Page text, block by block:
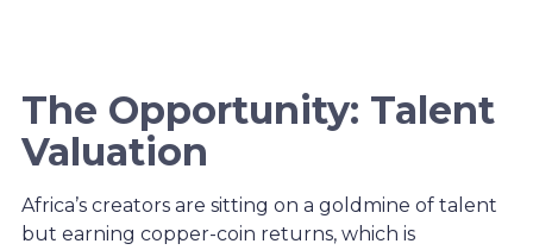
The Opportunity: Talent
Valuation
Africa’s creators are sitting on a goldmine of talent
but earning copper-coin returns, which is